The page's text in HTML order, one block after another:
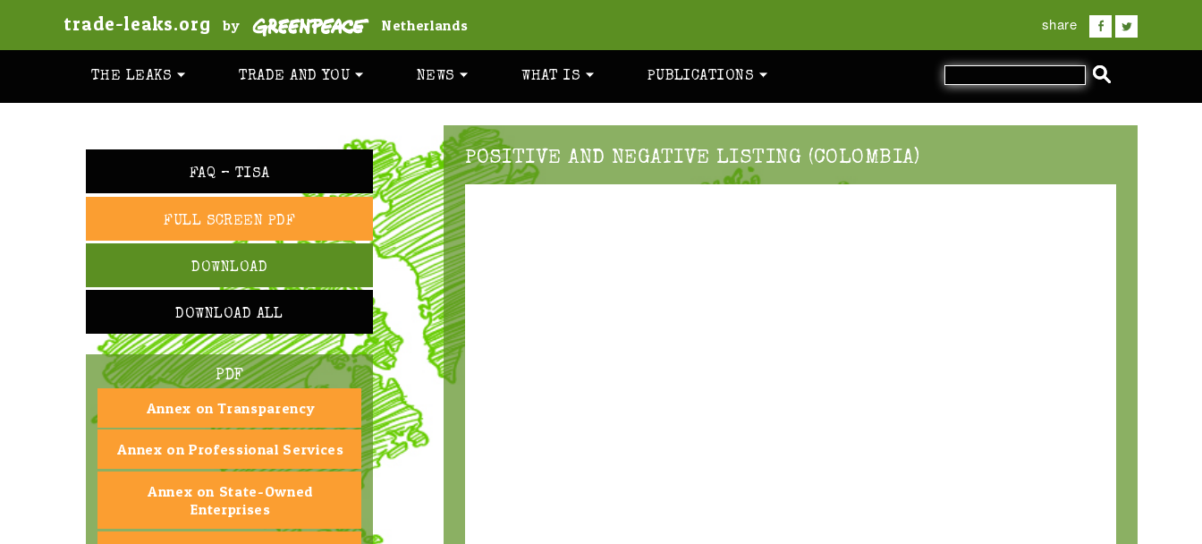
trade-leaks.org by Netherlands share
THE LEAKS TRADE AND YOU NEWS WHAT IS PUBLICATIONS
POSITIVE AND NEGATIVE LISTING (COLOMBIA)
FAQ – TISA
FULL SCREEN PDF
DOWNLOAD
DOWNLOAD ALL
PDF
Annex on Transparency
Annex on Professional Services
Annex on State-Owned
Enterprises